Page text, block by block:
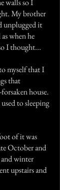
walls so I
My brother
unplugged it
when he
I thought...
myself that I
that
house.
to sleeping
of it was
October and
winter
upstairs and